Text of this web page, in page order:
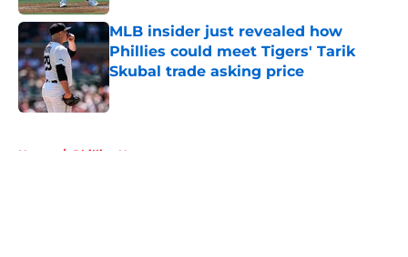
MLB insider just revealed how
Phillies could meet Tigers' Tarik
Skubal trade asking price
Published by on Invalid Date
Home / Phillies News